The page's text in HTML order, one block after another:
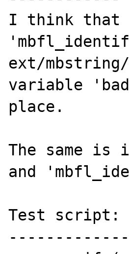
I think that
ext/
variable
place.
The same is
and
Test script: